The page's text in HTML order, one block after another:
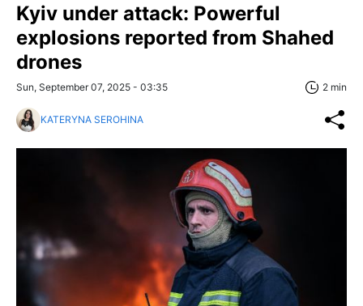
Kyiv under attack: Powerful
explosions reported from Shahed
drones
Sun, September 07, 2025 - 03:35 2 min
KATERYNA SEROHINA